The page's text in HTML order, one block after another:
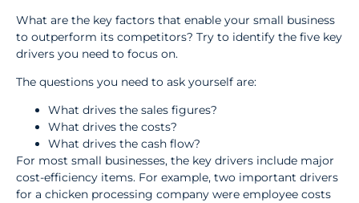
What are the key factors that enable your small business
to outperform its competitors? Try to identify the five key
drivers you need to focus on.
The questions you need to ask yourself are:
What drives the sales figures?
What drives the costs?
What drives the cash flow?
For most small businesses, the key drivers include major
cost-efficiency items. For example, two important drivers
for a chicken processing company were employee costs